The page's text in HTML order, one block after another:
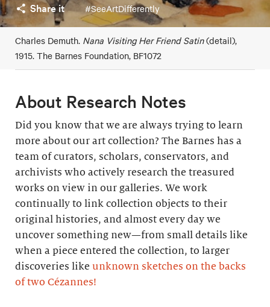
Share it #SeeArtDifferently
Charles Demuth. Nana Visiting Her Friend Satin(detail),
1915. The Barnes Foundation, BF1072
About Research Notes
Did you know that we are always trying to learn
more about our art collection? The Barnes has a
team of curators, scholars, conservators, and
archivists who actively research the treasured
works on view in our galleries. We work
continually to link collection objects to their
original histories, and almost every day we
uncover something new—from small details like
when a piece entered the collection, to larger
discoveries like unknown sketches on the backs
of two Cézannes!